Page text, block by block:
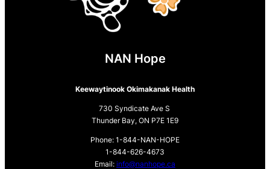
NAN Hope
Keewaytinook Okimakanak Health
730 Syndicate Ave S
Thunder Bay, ON P7E 1E9
Phone: 1-844-NAN-HOPE
1-844-626-4673
Email: info@nanhope.ca